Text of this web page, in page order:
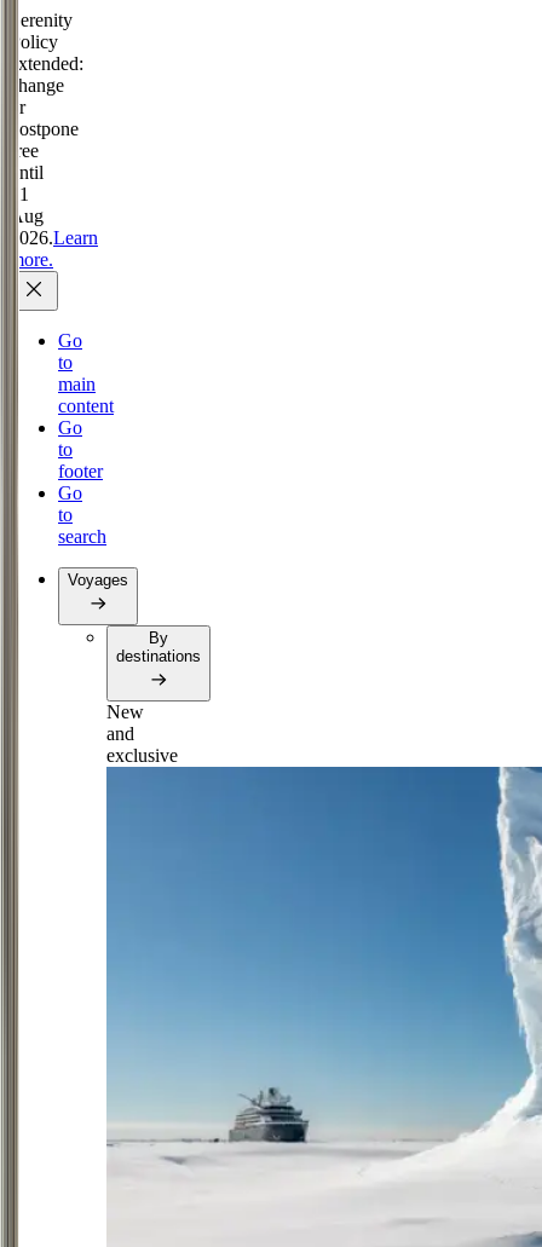
Serenity
Policy
extended:
change
or
postpone
free
until
31
Aug
2026.Learn
more.
Go
to
main
content
Go
to
footer
Go
to
search
Voyages
By
destinations
New
and
exclusive